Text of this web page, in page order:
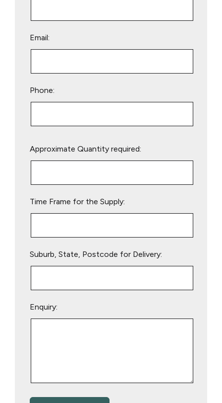
Email:
Phone:
leave
Approximate Quantity required:
Time Frame for the Supply:
Suburb, State, Postcode for Delivery:
Enquiry: